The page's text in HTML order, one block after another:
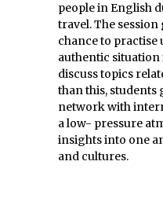
people in English
travel. The
chance to practise
authentic situation
discuss topics
than this, students
network with
a low- pressure
insights into one
and cultures.